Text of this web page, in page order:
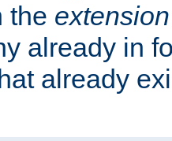
the extension
already in
already